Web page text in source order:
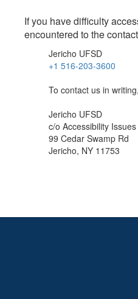
If you have difficulty
encountered to the
Jericho UFSD
+1 516-203-3600
To contact us in
Jericho UFSD
c/o Accessibility Issues
99 Cedar Swamp Rd
Jericho, NY 11753